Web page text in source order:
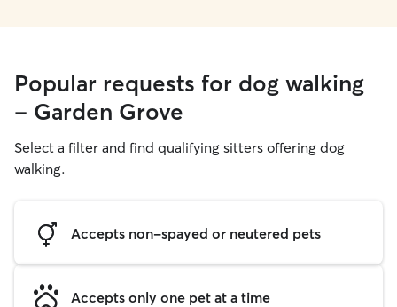
Popular requests for dog walking
- Garden Grove
Select a filter and find qualifying sitters offering dog
walking.
Accepts non-spayed or neutered pets
Accepts only one pet at a time